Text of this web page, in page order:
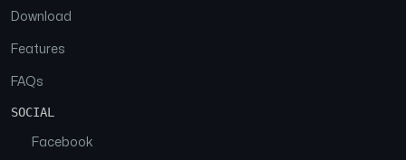
Download
Features
FAQs
SOCIAL
Facebook